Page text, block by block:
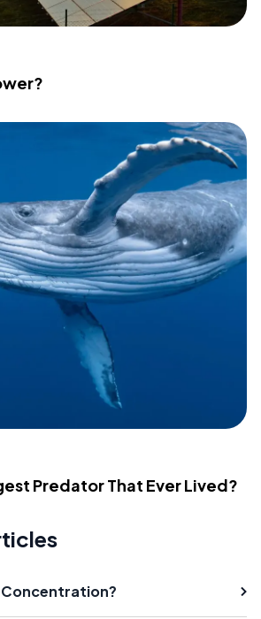
Predator That Ever Lived?